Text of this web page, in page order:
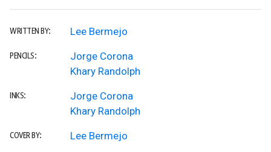
WRITTEN BY: Lee Bermejo
PENCILS:
Jorge Corona
Khary Randolph
INKS:
Jorge Corona
Khary Randolph
COVER BY: Lee Bermejo